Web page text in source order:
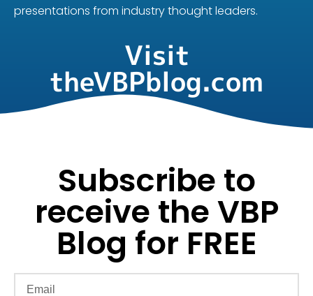
presentations from industry thought leaders.
Visit
theVBPblog.com
Subscribe to
receive the VBP
Blog for FREE